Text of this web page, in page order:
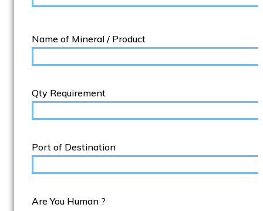
Name of Mineral / Product
Qty Requirement
Port of Destination
Are You Human ?